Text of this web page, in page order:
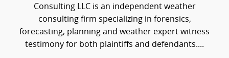
Consulting LLC is an independent weather
consulting firm specializing in forensics,
forecasting, planning and weather expert witness
testimony for both plaintiffs and defendants....